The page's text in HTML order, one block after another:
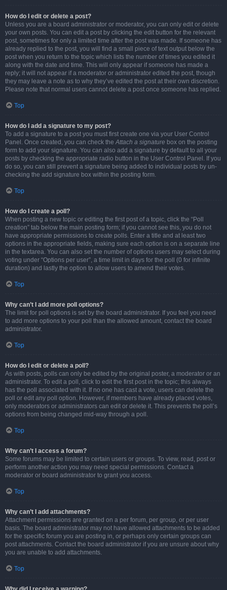
How do I edit or delete a post?
Unless you are a board administrator or moderator, you can only edit or delete
your own posts. You can edit a post by clicking the edit button for the relevant
post, sometimes for only a limited time after the post was made. If someone has
already replied to the post, you will find a small piece of text output below the
post when you return to the topic which lists the number of times you edited it
along with the date and time. This will only appear if someone has made a
reply; it will not appear if a moderator or administrator edited the post, though
they may leave a note as to why they’ve edited the post at their own discretion.
Please note that normal users cannot delete a post once someone has replied.
Top
How do I add a signature to my post?
To add a signature to a post you must first create one via your User Control
Panel. Once created, you can check theAttach a signature box on the posting
form to add your signature. You can also add a signature by default to all your
posts by checking the appropriate radio button in the User Control Panel. If you
do so, you can still prevent a signature being added to individual posts by un-
checking the add signature box within the posting form.
Top
How do I create a poll?
When posting a new topic or editing the first post of a topic, click the “Poll
creation” tab below the main posting form; if you cannot see this, you do not
have appropriate permissions to create polls. Enter a title and at least two
options in the appropriate fields, making sure each option is on a separate line
in the textarea. You can also set the number of options users may select during
voting under “Options per user”, a time limit in days for the poll (0 for infinite
duration) and lastly the option to allow users to amend their votes.
Top
Why can’t I add more poll options?
The limit for poll options is set by the board administrator. If you feel you need
to add more options to your poll than the allowed amount, contact the board
administrator.
Top
How do I edit or delete a poll?
As with posts, polls can only be edited by the original poster, a moderator or an
administrator. To edit a poll, click to edit the first post in the topic; this always
has the poll associated with it. If no one has cast a vote, users can delete the
poll or edit any poll option. However, if members have already placed votes,
only moderators or administrators can edit or delete it. This prevents the poll’s
options from being changed mid-way through a poll.
Top
Why can’t I access a forum?
Some forums may be limited to certain users or groups. To view, read, post or
perform another action you may need special permissions. Contact a
moderator or board administrator to grant you access.
Top
Why can’t I add attachments?
Attachment permissions are granted on a per forum, per group, or per user
basis. The board administrator may not have allowed attachments to be added
for the specific forum you are posting in, or perhaps only certain groups can
post attachments. Contact the board administrator if you are unsure about why
you are unable to add attachments.
Top